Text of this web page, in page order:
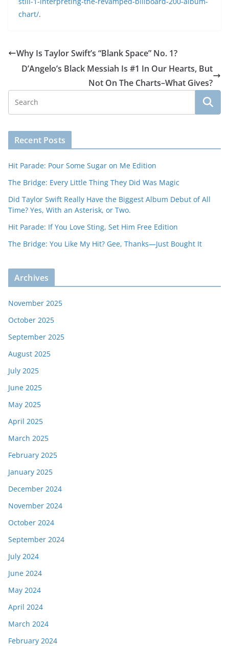
chart/.
Why Is Taylor Swift’s “Blank Space” No. 1?
D’Angelo’s Black Messiah Is #1 In Our Hearts, But
Not On The Charts–What Gives?
Recent Posts
Hit Parade: Pour Some Sugar on Me Edition
The Bridge: Every Little Thing They Did Was Magic
Did Taylor Swift Really Have the Biggest Album Debut of All
Time? Yes, With an Asterisk, or Two.
Hit Parade: If You Love Sting, Set Him Free Edition
The Bridge: You Like My Hit? Gee, Thanks—Just Bought It
Archives
November 2025
October 2025
September 2025
August 2025
July 2025
June 2025
May 2025
April 2025
March 2025
February 2025
January 2025
December 2024
November 2024
October 2024
September 2024
July 2024
June 2024
May 2024
April 2024
March 2024
February 2024